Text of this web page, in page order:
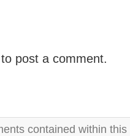
to post a comment.
contained within